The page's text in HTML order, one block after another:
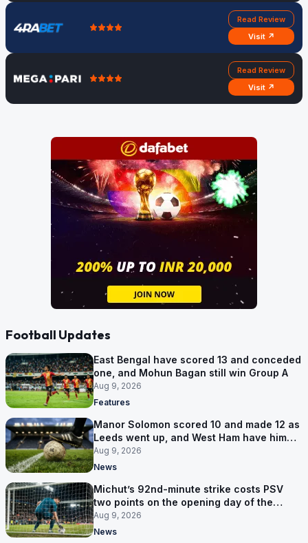
Read Review
Visit ↗
Read Review
Visit ↗
Football Updates
East Bengal have scored 13 and conceded
one, and Mohun Bagan still win Group A
Aug 9, 2026
Features
Manor Solomon scored 10 and made 12 as
Leeds went up, and West Ham have him
for £7 million
Aug 9, 2026
News
Michut’s 92nd-minute strike costs PSV
two points on the opening day of the
Eredivisie
Aug 9, 2026
News